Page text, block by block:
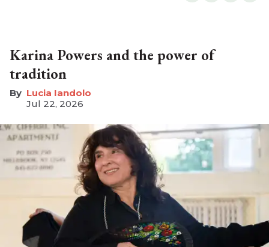
Karina Powers and the power of
tradition
Lucia Iandolo
Jul 22, 2026